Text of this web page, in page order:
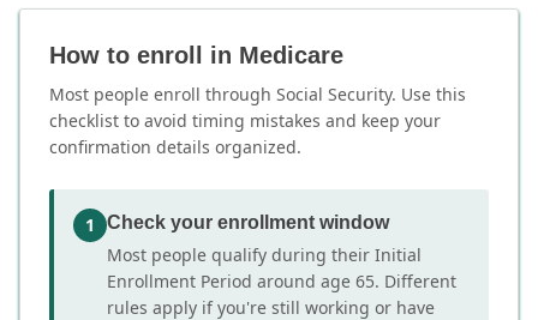
How to enroll in Medicare
Most people enroll through Social Security. Use this
checklist to avoid timing mistakes and keep your
confirmation details organized.
1 Check your enrollment window
Most people qualify during their Initial
Enrollment Period around age 65. Different
rules apply if you're still working or have